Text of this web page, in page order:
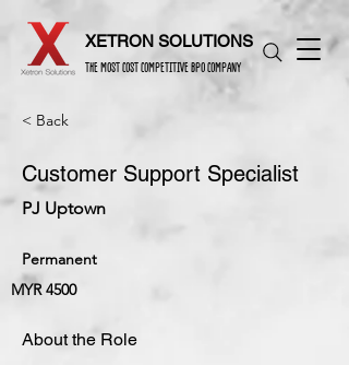
XETRON SOLUTIONS
THE MOST COST COMPETITIVE BPO COMPANY
< Back
Customer Support Specialist
PJ Uptown
Permanent
MYR 4500
About the Role